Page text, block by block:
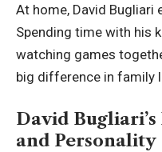
At home, David Bugliari
Spending time with his
watching games
big difference in family
David
and Personality